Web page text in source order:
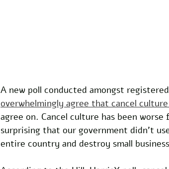
A new poll conducted amongst
overwhelmingly agree that cancel
agree on. Cancel culture has been
surprising that our government didn’t
entire country and destroy small